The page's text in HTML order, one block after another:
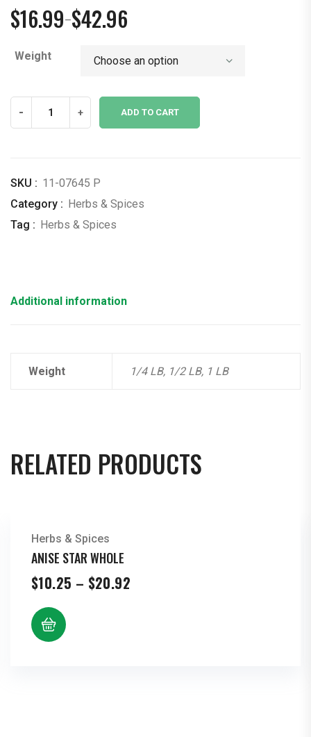
$16.99–$42.96
Price
$16.99
$42.96
Weight
- + ADD TO CART
SKU : 11-07645 P
Category : Herbs & Spices
Tag : Herbs & Spices
Additional information
Weight 1/4 LB, 1/2 LB, 1 LB
RELATED PRODUCTS
Herbs & Spices
ANISE STAR WHOLE
$10.25 – $20.92